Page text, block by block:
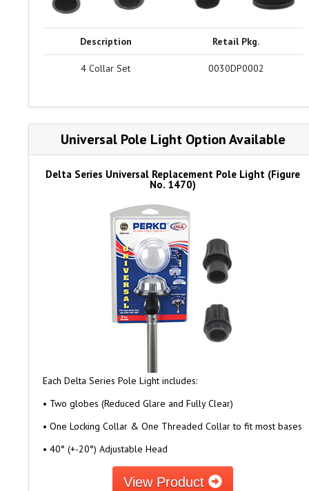
Description Retail Pkg.
4 Collar Set 0030DP0002
Universal Pole Light Option Available
Delta Series Universal Replacement Pole Light (Figure
No. 1470)
Each Delta Series Pole Light includes:
• Two globes (Reduced Glare and Fully Clear)
• One Locking Collar & One Threaded Collar to fit most bases
• 40° (+-20°) Adjustable Head
View Product